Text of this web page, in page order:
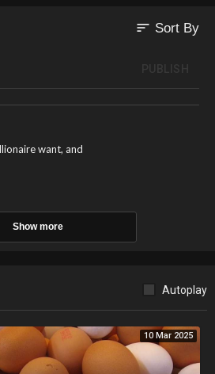
bill in Arizona ..but State Legislators
actually reading the bills she’s vetoing…as
Democrats, including Obama, are
dollars from foreigners, and the Swiss
COVID-19 vaccine.
sort Sort By
want, and
Show more
Autoplay
10 Mar 2025